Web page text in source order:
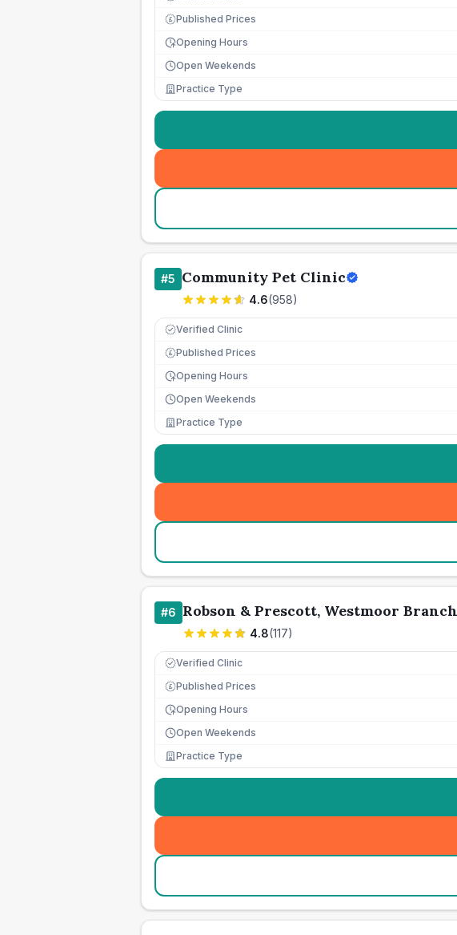
£ Published Prices
Opening Hours
Open Weekends
Practice Type
#5 Community Pet Clinic
4.6(958)
Verified Clinic
£ Published Prices
Opening Hours
Open Weekends
Practice Type
#6 Robson & Prescott, Westmoor Branch
4.8(117)
Verified Clinic
£ Published Prices
Opening Hours
Open Weekends
Practice Type